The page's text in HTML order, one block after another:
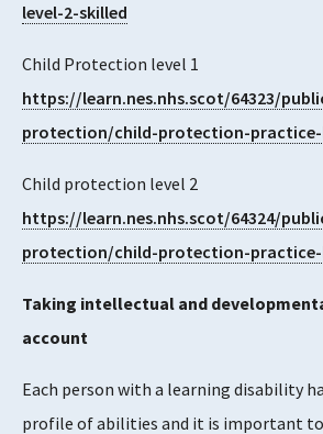
level-2-skilled
Child Protection level 1
https://learn.nes.nhs.scot/64323/
protection/child-protection-practice-
Child protection level 2
https://learn.nes.nhs.scot/64324/
protection/child-protection-practice-
Taking intellectual and
account
Each person with a learning disability
profile of abilities and it is important